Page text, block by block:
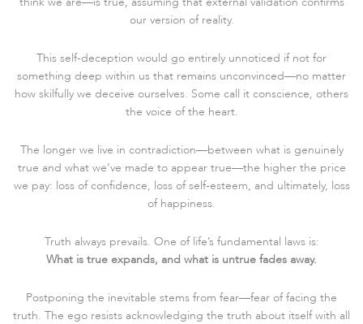
our version of reality.
This self-deception would go entirely unnoticed if not for
something deep within us that remains unconvinced—no matter
how skilfully we deceive ourselves. Some call it conscience, others
the voice of the heart.
The longer we live in contradiction—between what is genuinely
true and what we’ve made to appear true—the higher the price
we pay: loss of confidence, loss of self-esteem, and ultimately, loss
of happiness.
Truth always prevails. One of life’s fundamental laws is:
What is true expands, and what is untrue fades away.
Postponing the inevitable stems from fear—fear of facing the
truth. The ego resists acknowledging the truth about itself with all